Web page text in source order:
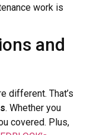
work is
and
different. That’s
. Whether you
covered. Plus,